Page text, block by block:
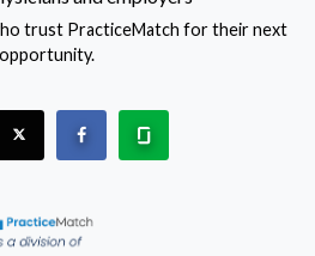
trust PracticeMatch for their next
opportunity.
"PracticeMatch" on Linkedin.
The PracticeMatch is on X.